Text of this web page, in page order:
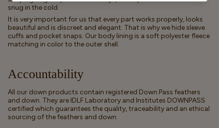
snug in the cold.
It is very important for us that every part works properly, looks
beautiful and is discreet and elegant. That is why we hide sleeve
cuffs and pocket snaps. Our body lining is a soft polyester fleece
matching in color to the outer shell.
Accountability
All our down products contain registered Down Pass feathers
and down. They are IDLF Laboratory and Institutes DOWNPASS
certified which guarantees the quality, traceability and an ethical
sourcing of the feathers and down.